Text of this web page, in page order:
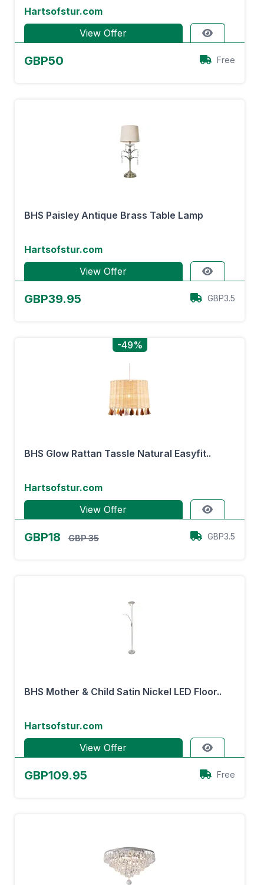
Hartsofstur.com
View Offer
GBP50 Free
BHS Paisley Antique Brass Table Lamp
Hartsofstur.com
View Offer
GBP39.95 GBP3.5
-49%
BHS Glow Rattan Tassle Natural Easyfit..
Hartsofstur.com
View Offer
GBP18 GBP 35 GBP3.5
BHS Mother & Child Satin Nickel LED Floor..
Hartsofstur.com
View Offer
GBP109.95 Free